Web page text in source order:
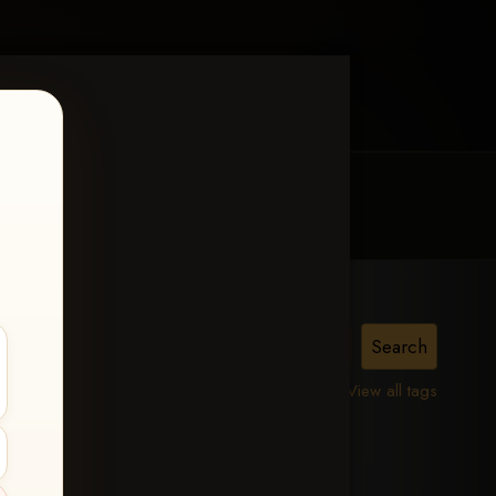
View all tags